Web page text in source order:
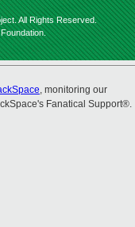
All Rights Reserved.
, monitoring our
Fanatical Support®.